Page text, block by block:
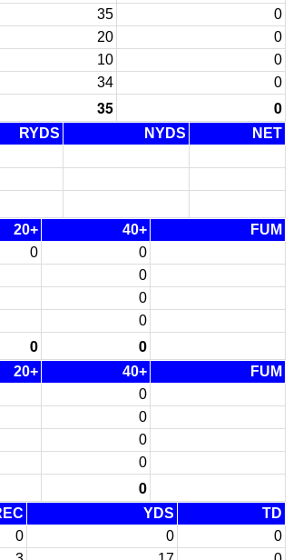
35
0
20
0
10
0
34 0
35 0
RYDS NYDS
NET
20+ 40+
FUM
0
0
0
0
0
0 0
20+ 40+
FUM
0
0
0
0
0
YDS
TD
0 0
0